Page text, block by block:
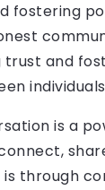
fostering
trust and
is a
is through